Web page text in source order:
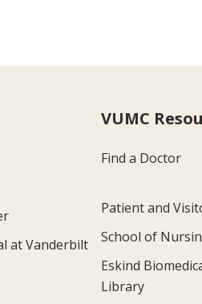
at Vanderbilt
VUMC
Find a Doctor
Patient and
School of
Eskind
Library